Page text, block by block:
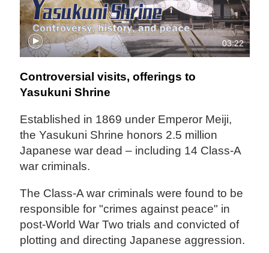
03:22
Controversial visits, offerings to
Yasukuni Shrine
Established in 1869 under Emperor Meiji,
the Yasukuni Shrine honors 2.5 million
Japanese war dead – including 14 Class-A
war criminals.
The Class-A war criminals were found to be
responsible for "crimes against peace" in
post-World War Two trials and convicted of
plotting and directing Japanese aggression.